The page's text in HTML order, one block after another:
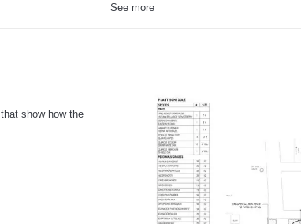
See more
show how the